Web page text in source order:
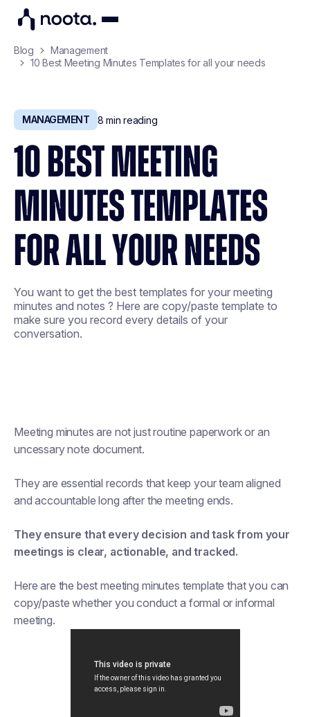
Blog
Management
10 Best Meeting Minutes Templates for all your needs
MANAGEMENT 8 min reading
10 BEST MEETING
MINUTES TEMPLATES
FOR ALL YOUR NEEDS
You want to get the best templates for your meeting
minutes and notes ? Here are copy/paste template to
make sure you record every details of your
conversation.
Meeting minutes are not just routine paperwork or an
uncessary note document.
They are essential records that keep your team aligned
and accountable long after the meeting ends.
They ensure that every decision and task from your
meetings is clear, actionable, and tracked.
Here are the best meeting minutes template that you can
copy/paste whether you conduct a formal or informal
meeting.